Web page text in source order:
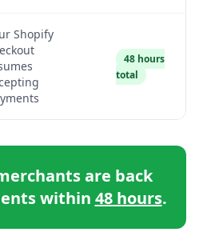
Shopify
48 hours
total
are back
within 48 hours.